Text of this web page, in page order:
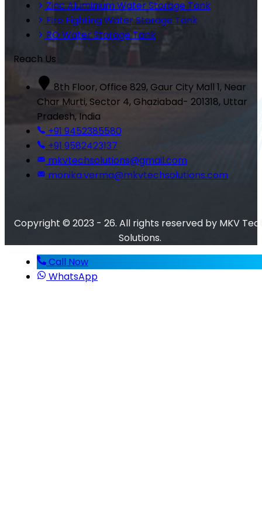
Zinc Aluminium Water Storage Tank
Fire Fighting Water Storage Tank
RO Water Storage Tank
Reach Us
8th Floor, Office 829, Gaur City Mall 1, Near
Char Murti, Sector 4, Ghaziabad- 201318, Uttar
Pradesh, India
+91 9452385580
+91 9582423137
mkvtechsolutions@gmail.com
monika.verma@mkvtechsolutions.com
Copyright © 2023 - 26. All rights reserved by MKV
Solutions.
Call Now
WhatsApp